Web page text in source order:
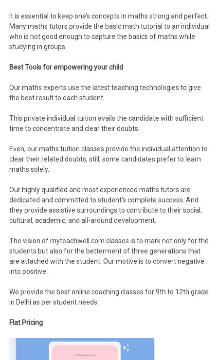
It is essential to keep one’s concepts in maths strong and perfect.
Many maths tutors provide the basic math tutorial to an individual
who is not good enough to capture the basics of maths while
studying in groups.
Best Tools for empowering your child
Our maths experts use the latest teaching technologies to give
the best result to each student
This private individual tuition avails the candidate with sufficient
time to concentrate and clear their doubts.
Even, our maths tuition classes provide the individual attention to
clear their related doubts, still, some candidates prefer to learn
maths solely.
Our highly qualified and most experienced maths tutors are
dedicated and committed to student’s complete success. And
they provide assistive surroundings to contribute to their social,
cultural, academic, and all-around development.
The vision of myteachwell.com classes is to mark not only for the
students but also for the betterment of three generations that
are attached with the student. Our motive is to convert negative
into positive.
We provide the best online coaching classes for 9th to 12th grade
in Delhi as per student needs.
Flat Pricing